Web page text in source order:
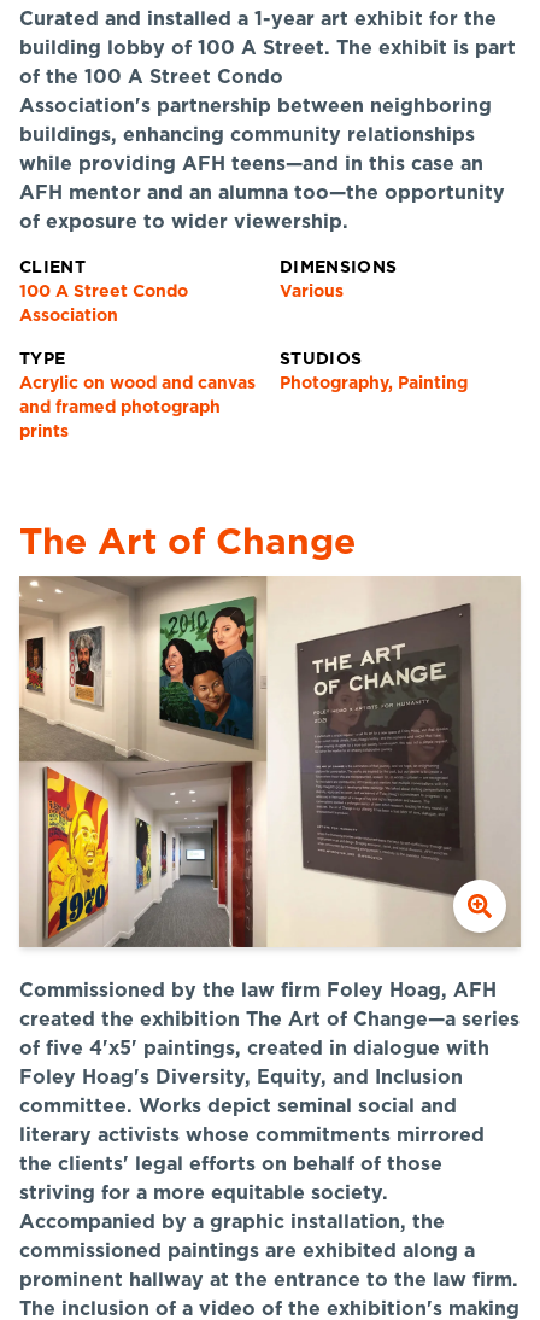
Curated and installed a 1-year art exhibit for the
building lobby of 100 A Street. The exhibit is part
of the 100 A Street Condo
Association's partnership between neighboring
buildings, enhancing community relationships
while providing AFH teens—and in this case an
AFH mentor and an alumna too—the opportunity
of exposure to wider viewership.
CLIENT
100 A Street Condo
Association
DIMENSIONS
Various
TYPE
Acrylic on wood and canvas
and framed photograph
prints
STUDIOS
Photography, Painting
The Art of Change
Commissioned by the law firm Foley Hoag, AFH
created the exhibition The Art of Change—a series
of five 4'x5' paintings, created in dialogue with
Foley Hoag's Diversity, Equity, and Inclusion
committee. Works depict seminal social and
literary activists whose commitments mirrored
the clients' legal efforts on behalf of those
striving for a more equitable society.
Accompanied by a graphic installation, the
commissioned paintings are exhibited along a
prominent hallway at the entrance to the law firm.
The inclusion of a video of the exhibition's making